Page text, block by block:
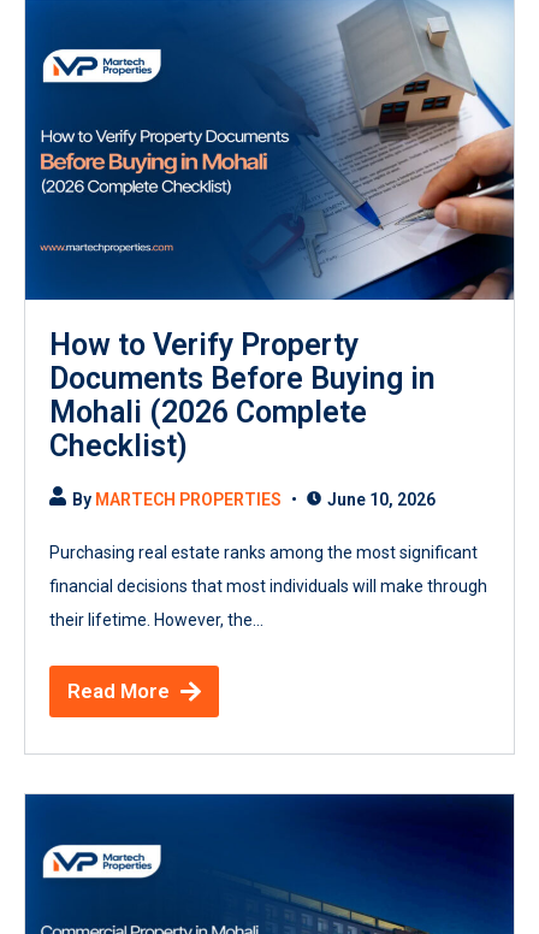
How to Verify Property
Documents Before Buying in
Mohali (2026 Complete
Checklist)
By MARTECH PROPERTIES June 10, 2026
Purchasing real estate ranks among the most significant
financial decisions that most individuals will make through
their lifetime. However, the...
Read More